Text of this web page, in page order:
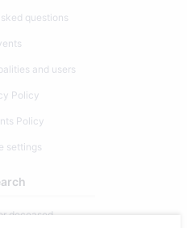
questions
and users
Policy
Policy
settings
deceased